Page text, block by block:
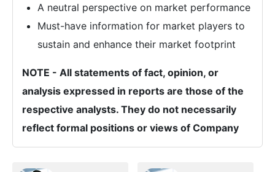
A neutral perspective on market performance
Must-have information for market players to
sustain and enhance their market footprint
NOTE - All statements of fact, opinion, or
analysis expressed in reports are those of the
respective analysts. They do not necessarily
reflect formal positions or views of Company